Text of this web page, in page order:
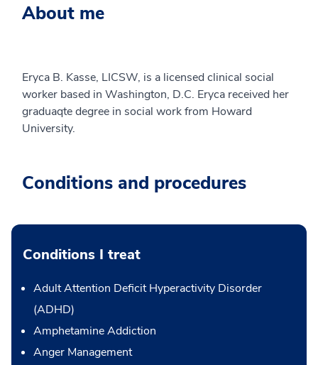
About me
Eryca B. Kasse, LICSW, is a licensed clinical social
worker based in Washington, D.C. Eryca received her
graduaqte degree in social work from Howard
University.
Conditions and procedures
Conditions I treat
Adult Attention Deficit Hyperactivity Disorder
(ADHD)
Amphetamine Addiction
Anger Management